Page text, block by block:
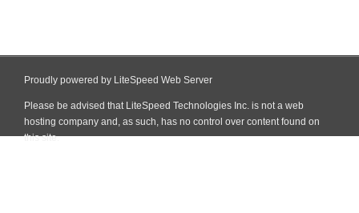
Proudly powered by LiteSpeed Web Server
Please be advised that LiteSpeed Technologies Inc. is not a web
hosting company and, as such, has no control over content found on
this site.